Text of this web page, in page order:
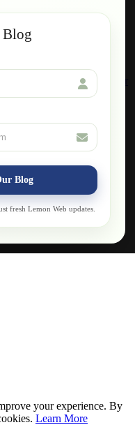
Blog
Blog
fresh Lemon Web updates.
Server Domain Controller
your experience. By
Learn More